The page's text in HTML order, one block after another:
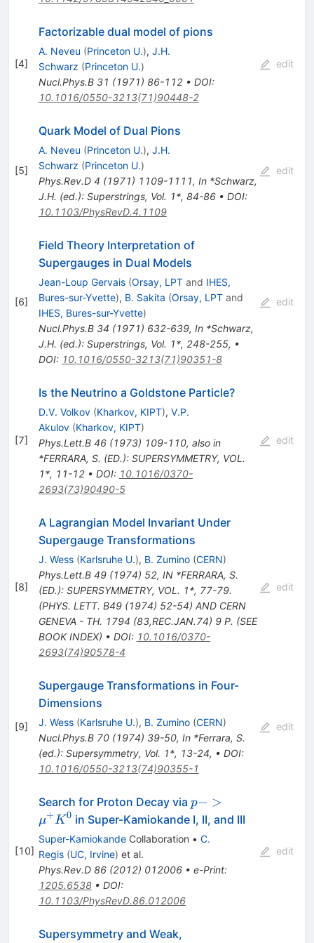
[4]
Factorizable dual model of pions
A. Neveu (Princeton U.), J.H.
Schwarz (Princeton U.)
Nucl.Phys.B 31 (1971) 86-112• DOI:
10.1016/0550-3213(71)90448-2
edit
[5]
Quark Model of Dual Pions
A. Neveu (Princeton U.), J.H.
Schwarz (Princeton U.)
Phys.Rev.D 4 (1971) 1109-1111, In *Schwarz,
J.H. (ed.): Superstrings, Vol. 1*, 84-86• DOI:
10.1103/PhysRevD.4.1109
edit
[6]
Field Theory Interpretation of
Supergauges in Dual Models
Jean-Loup Gervais (Orsay, LPTand IHES,
Bures-sur-Yvette), B. Sakita (Orsay, LPTand
IHES, Bures-sur-Yvette)
Nucl.Phys.B 34 (1971) 632-639, In *Schwarz,
J.H. (ed.): Superstrings, Vol. 1*, 248-255, •
DOI: 10.1016/0550-3213(71)90351-8
edit
[7]
Is the Neutrino a Goldstone Particle?
D.V. Volkov (Kharkov, KIPT), V.P.
Akulov (Kharkov, KIPT)
Phys.Lett.B 46(1973) 109-110, also in
*FERRARA, S. (ED.): SUPERSYMMETRY, VOL.
1*, 11-12• DOI: 10.1016/0370-
2693(73)90490-5
edit
[8]
A Lagrangian Model Invariant Under
Supergauge Transformations
J. Wess (Karlsruhe U.), B. Zumino (CERN)
Phys.Lett.B 49(1974) 52, IN *FERRARA, S.
(ED.): SUPERSYMMETRY, VOL. 1*, 77-79.
(PHYS. LETT. B49 (1974) 52-54) AND CERN
GENEVA - TH. 1794 (83,REC.JAN.74) 9 P. (SEE
BOOK INDEX) • DOI: 10.1016/0370-
2693(74)90578-4
edit
[9]
Supergauge Transformations in Four-
Dimensions
J. Wess (Karlsruhe U.), B. Zumino (CERN)
Nucl.Phys.B 70(1974) 39-50, In *Ferrara, S.
(ed.): Supersymmetry, Vol. 1*, 13-24, • DOI:
10.1016/0550-3213(74)90355-1
edit
[10]
Search for Proton Decay via p ->
\mu^+
K^0
p− >
μ+ K0 in Super-Kamiokande I, II, and III
Super-KamiokandeCollaboration • C.
Regis (UC, Irvine) et al.
Phys.Rev.D 86(2012) 012006• e-Print:
1205.6538• DOI:
10.1103/PhysRevD.86.012006
edit
Supersymmetry and Weak,